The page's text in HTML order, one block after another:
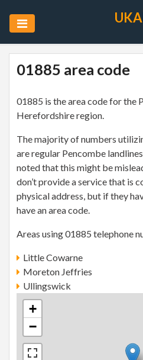
01885 area code
01885 is the area code for the
Herefordshire region.
The majority of numbers
are regular Pencombe
noted that this might be
don’t provide a service that is
physical address, but if they
have an area code.
Areas using 01885 telephone
Little Cowarne
Moreton Jeffries
Ullingswick
+
−